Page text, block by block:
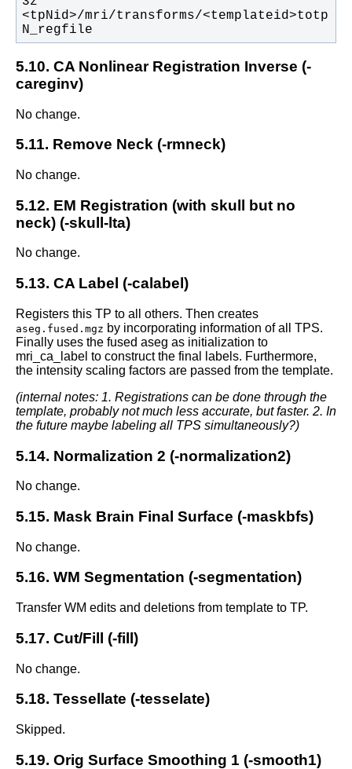
<tpNid>/mri/transforms/<templateid>totp
N_regfile
5.10. CA Nonlinear Registration Inverse (-
careginv)
No change.
5.11. Remove Neck (-rmneck)
No change.
5.12. EM Registration (with skull but no
neck) (-skull-lta)
No change.
5.13. CA Label (-calabel)
Registers this TP to all others. Then creates
aseg.fused.mgz by incorporating information of all TPS.
Finally uses the fused aseg as initialization to
mri_ca_label to construct the final labels. Furthermore,
the intensity scaling factors are passed from the template.
(internal notes: 1. Registrations can be done through the
template, probably not much less accurate, but faster. 2. In
the future maybe labeling all TPS simultaneously?)
5.14. Normalization 2 (-normalization2)
No change.
5.15. Mask Brain Final Surface (-maskbfs)
No change.
5.16. WM Segmentation (-segmentation)
Transfer WM edits and deletions from template to TP.
5.17. Cut/Fill (-fill)
No change.
5.18. Tessellate (-tesselate)
Skipped.
5.19. Orig Surface Smoothing 1 (-smooth1)